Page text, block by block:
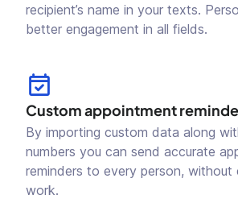
recipient’s name in your texts.
better engagement in all fields.
Custom appointment
By importing custom data along
numbers you can send accurate
reminders to every person, without
work.